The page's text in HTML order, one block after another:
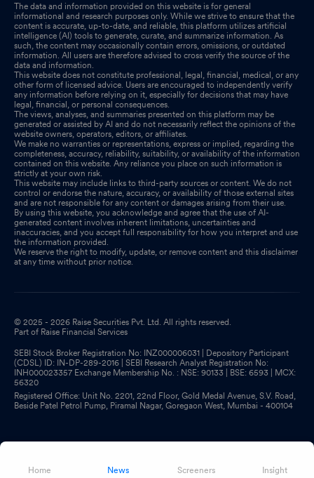
The data and information provided on this website is for general
informational and research purposes only. While we strive to ensure that the
content is accurate, up-to-date, and reliable, this platform utilizes artificial
intelligence (AI) tools to generate, curate, and summarize information. As
such, the content may occasionally contain errors, omissions, or outdated
information. All users are therefore advised to cross verify the source of the
data and information.
This website does not constitute professional, legal, financial, medical, or any
other form of licensed advice. Users are encouraged to independently verify
any information before relying on it, especially for decisions that may have
legal, financial, or personal consequences.
The views, analyses, and summaries presented on this platform may be
generated or assisted by AI and do not necessarily reflect the opinions of the
website owners, operators, editors, or affiliates.
We make no warranties or representations, express or implied, regarding the
completeness, accuracy, reliability, suitability, or availability of the information
contained on this website. Any reliance you place on such information is
strictly at your own risk.
This website may include links to third-party sources or content. We do not
control or endorse the nature, accuracy, or availability of those external sites
and are not responsible for any content or damages arising from their use.
By using this website, you acknowledge and agree that the use of AI-
generated content involves inherent limitations, uncertainties and
inaccuracies, and you accept full responsibility for how you interpret and use
the information provided.
We reserve the right to modify, update, or remove content and this disclaimer
at any time without prior notice.
© 2025 - 2026 Raise Securities Pvt. Ltd. All rights reserved.
Part of Raise Financial Services
SEBI Stock Broker Registration No: INZ000006031 | Depository Participant
(CDSL) ID: IN-DP-289-2016 | SEBI Research Analyst Registration No:
INH000023357 Exchange Membership No. : NSE: 90133 | BSE: 6593 | MCX:
56320
Registered Office: Unit No. 2201, 22nd Floor, Gold Medal Avenue, S.V. Road,
Beside Patel Petrol Pump, Piramal Nagar, Goregaon West, Mumbai - 400104
Home News Screeners Insight